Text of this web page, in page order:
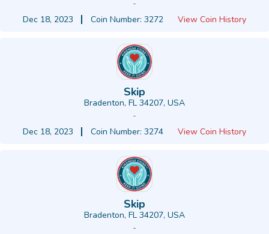
-
Dec 18, 2023
Coin Number: 3272 View Coin History
Skip
Bradenton, FL 34207, USA
-
Dec 18, 2023
Coin Number: 3274 View Coin History
Skip
Bradenton, FL 34207, USA
-